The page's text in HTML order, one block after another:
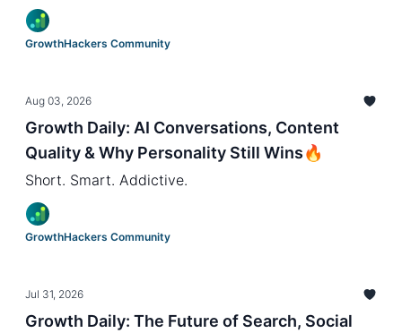
GrowthHackers Community
Aug 03, 2026
Growth Daily: AI Conversations, Content
Quality & Why Personality Still Wins🔥
Short. Smart. Addictive.
GrowthHackers Community
Jul 31, 2026
Growth Daily: The Future of Search, Social